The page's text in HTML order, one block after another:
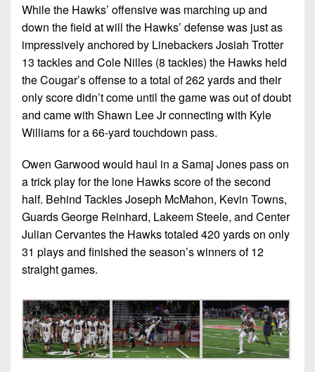
While the Hawks’ offensive was marching up and
down the field at will the Hawks’ defense was just as
impressively anchored by Linebackers Josiah Trotter
13 tackles and Cole Nilles (8 tackles) the Hawks held
the Cougar’s offense to a total of 262 yards and their
only score didn’t come until the game was out of doubt
and came with Shawn Lee Jr connecting with Kyle
Williams for a 66-yard touchdown pass.
Owen Garwood would haul in a Samaj Jones pass on
a trick play for the lone Hawks score of the second
half. Behind Tackles Joseph McMahon, Kevin Towns,
Guards George Reinhard, Lakeem Steele, and Center
Julian Cervantes the Hawks totaled 420 yards on only
31 plays and finished the season’s winners of 12
straight games.